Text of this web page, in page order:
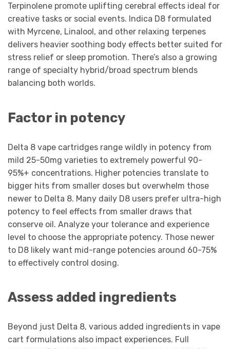
Terpinolene promote uplifting cerebral effects ideal for
creative tasks or social events. Indica D8 formulated
with Myrcene, Linalool, and other relaxing terpenes
delivers heavier soothing body effects better suited for
stress relief or sleep promotion. There’s also a growing
range of specialty hybrid/broad spectrum blends
balancing both worlds.
Factor in potency
Delta 8 vape cartridges range wildly in potency from
mild 25-50mg varieties to extremely powerful 90-
95%+ concentrations. Higher potencies translate to
bigger hits from smaller doses but overwhelm those
newer to Delta 8. Many daily D8 users prefer ultra-high
potency to feel effects from smaller draws that
conserve oil. Analyze your tolerance and experience
level to choose the appropriate potency. Those newer
to D8 likely want mid-range potencies around 60-75%
to effectively control dosing.
Assess added ingredients
Beyond just Delta 8, various added ingredients in vape
cart formulations also impact experiences. Full